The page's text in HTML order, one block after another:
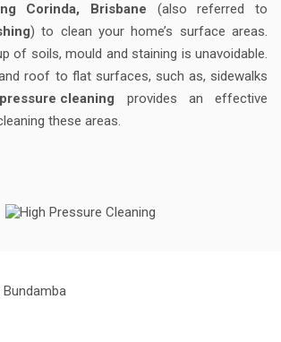
Corinda, Brisbane (also referred to
) to clean your home’s surface areas.
of soils, mould and staining is unavoidable.
roof to flat surfaces, such as, sidewalks
pressure cleaning provides an effective
these areas.